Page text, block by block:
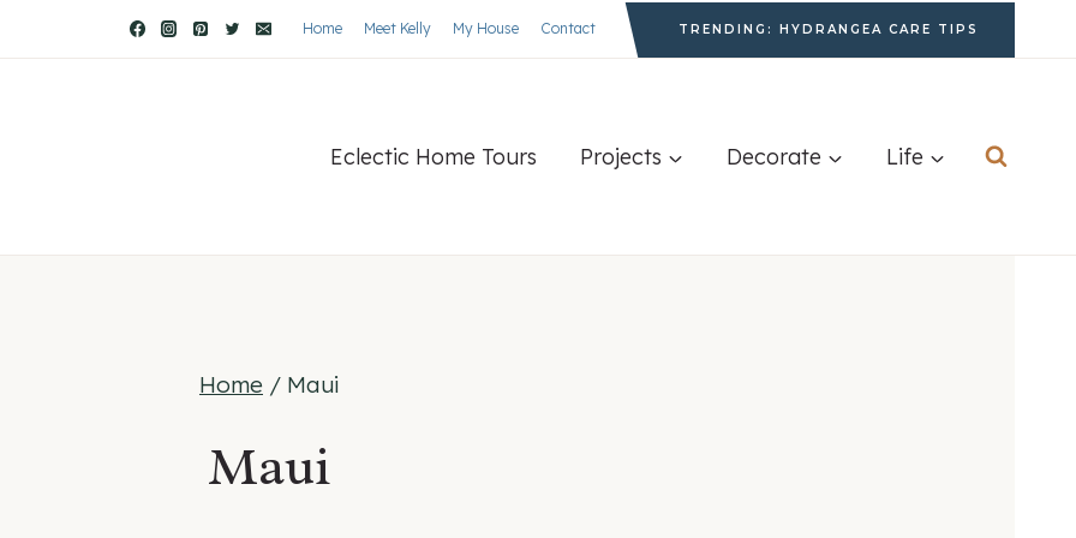
Home Meet Kelly My House Contact TRENDING: HYDRANGEA CARE TIPS
Eclectic Home Tours Projects Decorate Life
Home / Maui
Maui